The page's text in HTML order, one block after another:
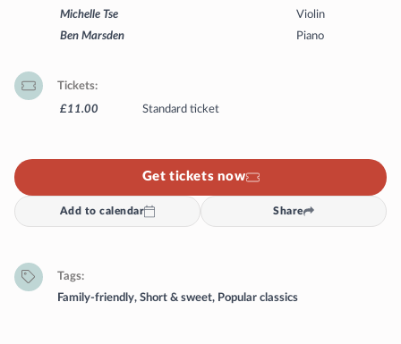
Michelle Tse
Violin
Ben Marsden
Piano
Tickets
£11.00
Standard ticket
Get tickets now
Add to calendar Share
Tags
Family-friendly, Short & sweet, Popular classics